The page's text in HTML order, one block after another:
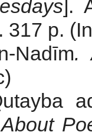
].
317 p.
Nadīm.